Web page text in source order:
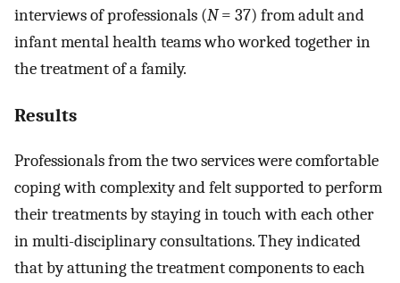
interviews of professionals (N= 37) from adult and
infant mental health teams who worked together in
the treatment of a family.
Results
Professionals from the two services were comfortable
coping with complexity and felt supported to perform
their treatments by staying in touch with each other
in multi-disciplinary consultations. They indicated
that by attuning the treatment components to each